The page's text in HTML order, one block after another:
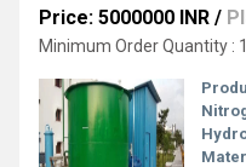
Price: 5000000 INR /
Minimum Order Quantity :